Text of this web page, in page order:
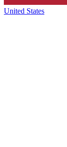
United States